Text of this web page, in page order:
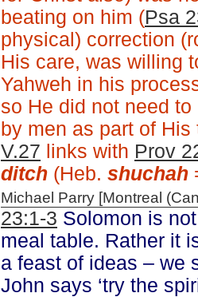
beating on him (Psa
physical) correction
His care, was willing
Yahweh in his
so He did not need
by men as part of
V.27 links with Prov
ditch (Heb. shuchah
Michael Parry [Montreal
23:1-3 Solomon is
meal table. Rather it
a feast of ideas – we
John says ‘try the